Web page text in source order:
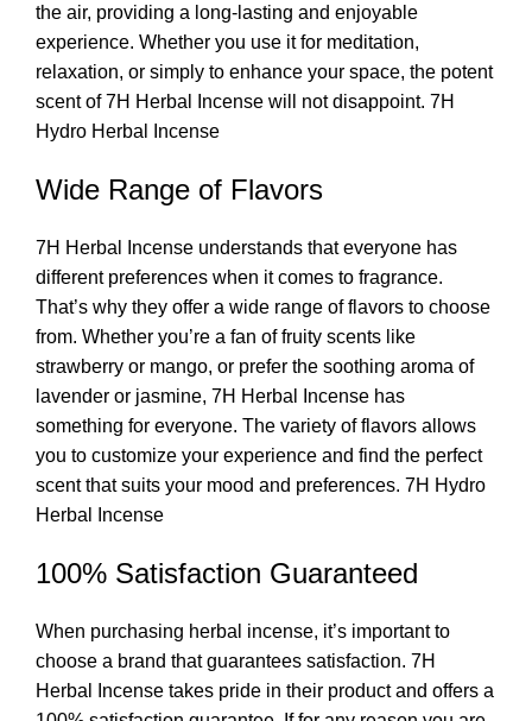
the air, providing a long-lasting and enjoyable
experience. Whether you use it for meditation,
relaxation, or simply to enhance your space, the potent
scent of 7H Herbal Incense will not disappoint. 7H
Hydro Herbal Incense
Wide Range of Flavors
7H Herbal Incense understands that everyone has
different preferences when it comes to fragrance.
That’s why they offer a wide range of flavors to choose
from. Whether you’re a fan of fruity scents like
strawberry or mango, or prefer the soothing aroma of
lavender or jasmine, 7H Herbal Incense has
something for everyone. The variety of flavors allows
you to customize your experience and find the perfect
scent that suits your mood and preferences. 7H Hydro
Herbal Incense
100% Satisfaction Guaranteed
When purchasing herbal incense, it’s important to
choose a brand that guarantees satisfaction. 7H
Herbal Incense takes pride in their product and offers a